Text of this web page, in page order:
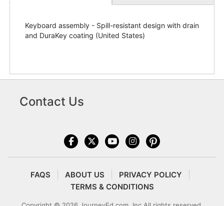
Keyboard assembly - Spill-resistant design with drain
and DuraKey coating (United States)
Contact Us
FAQS ABOUT US
PRIVACY POLICY
TERMS & CONDITIONS